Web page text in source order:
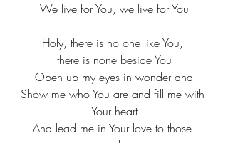
​We live for You, we live for You
Holy, there is no one like You,
there is none beside You
​Open up my eyes in wonder and
​Show me who You are and fill me with
Your heart
​And lead me in Your love to those